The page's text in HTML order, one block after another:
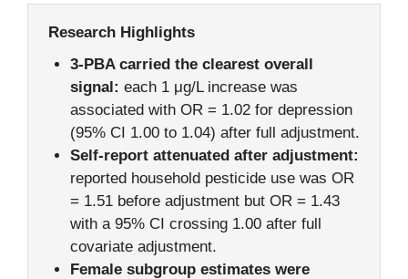
Research Highlights
3-PBA carried the clearest overall
signal: each 1 μg/L increase was
associated with OR = 1.02 for depression
(95% CI 1.00 to 1.04) after full adjustment.
Self-report attenuated after adjustment:
reported household pesticide use was OR
= 1.51 before adjustment but OR = 1.43
with a 95% CI crossing 1.00 after full
covariate adjustment.
Female subgroup estimates were